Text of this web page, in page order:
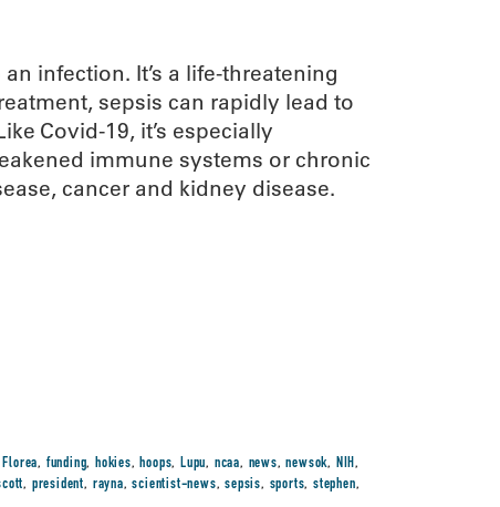
infection. It’s a life-threatening
sepsis can rapidly lead to
Covid-19, it’s especially
immune systems or chronic
cancer and kidney disease.
Florea, funding, hokies,hoops, Lupu, ncaa, news,newsok, NIH,
, president, rayna,scientist-news,sepsis, sports, stephen,